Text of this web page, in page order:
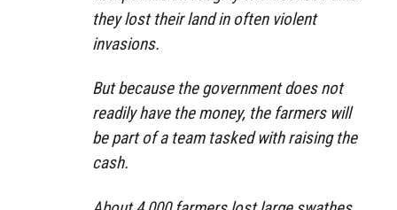
they lost their land in often violent
invasions.
But because the government does not
readily have the money, the farmers will
be part of a team tasked with raising the
cash.